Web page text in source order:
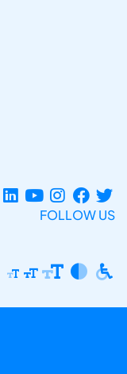
FOLLOW US